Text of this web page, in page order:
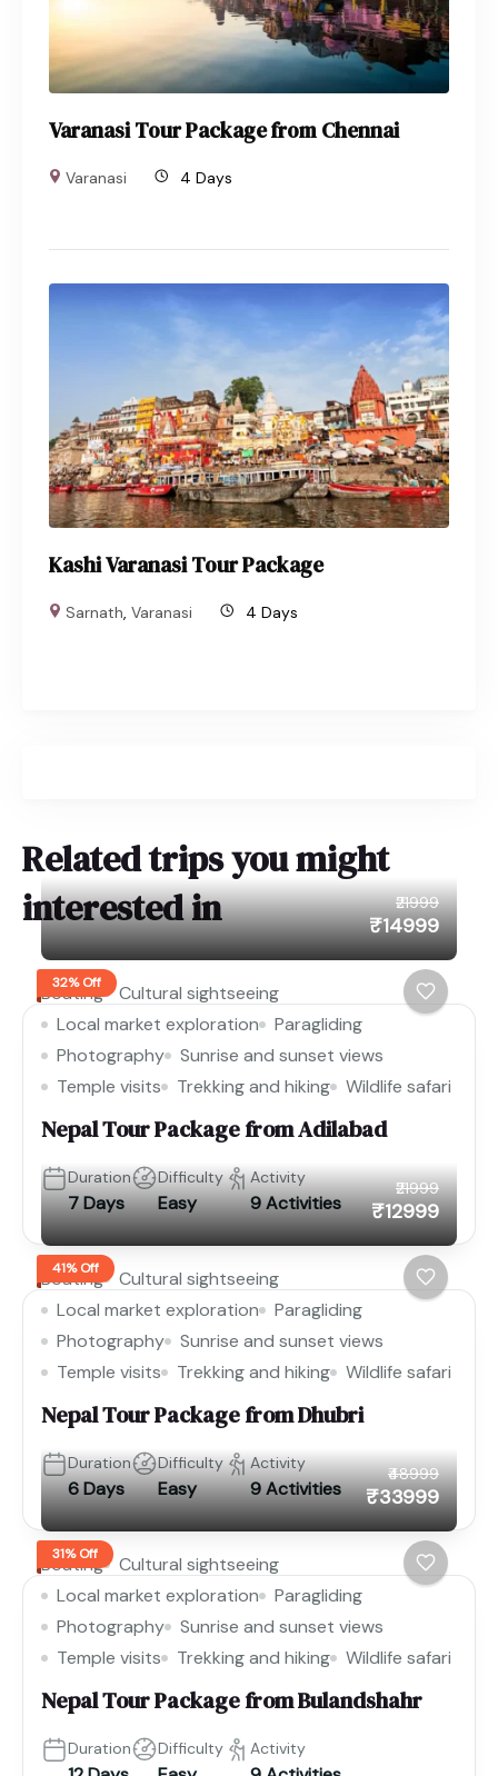
Varanasi Tour Package from Chennai
Varanasi 4 Days
Kashi Varanasi Tour Package
Sarnath,Varanasi 4 Days
Related trips you might
interested in
32% Off
₹21999
₹14999
Boating
Cultural sightseeing
Local market exploration
Paragliding
Photography
Sunrise and sunset views
Temple visits
Trekking and hiking Wildlife safari
Nepal Tour Package from Adilabad
Duration
7 Days
Difficulty
Easy
Activity
9 Activities
41% Off
₹21999
₹12999
Boating
Cultural sightseeing
Local market exploration
Paragliding
Photography
Sunrise and sunset views
Temple visits
Trekking and hiking Wildlife safari
Nepal Tour Package from Dhubri
Duration
6 Days
Difficulty
Easy
Activity
9 Activities
31% Off
₹48999
₹33999
Boating
Cultural sightseeing
Local market exploration
Paragliding
Photography
Sunrise and sunset views
Temple visits
Trekking and hiking Wildlife safari
Nepal Tour Package from Bulandshahr
Duration Difficulty Activity